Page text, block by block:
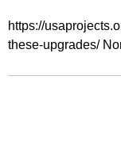
https://
these-upgrades/